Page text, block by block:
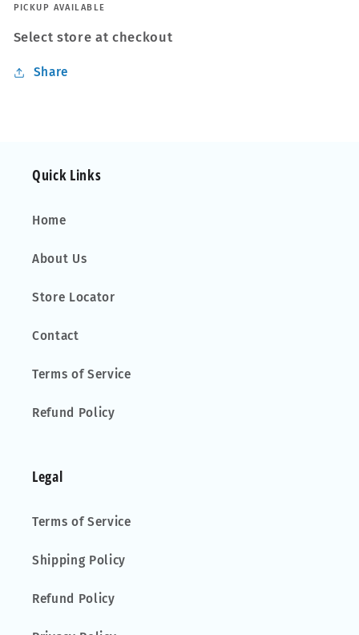
for
Ford
Transit
Custom
Ford
Transit
PICKUP AVAILABLE
Select store at checkout
Share
Quick Links
Home
About Us
Store Locator
Contact
Terms of Service
Refund Policy
Legal
Terms of Service
Shipping Policy
Refund Policy